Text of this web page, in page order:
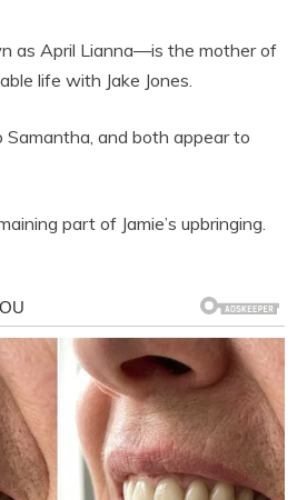
as April Lianna—is the mother of
life with Jake Jones.
and both appear to
part of Jamie’s upbringing.